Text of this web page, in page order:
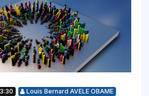
Louis Bernard AVELE OBAME